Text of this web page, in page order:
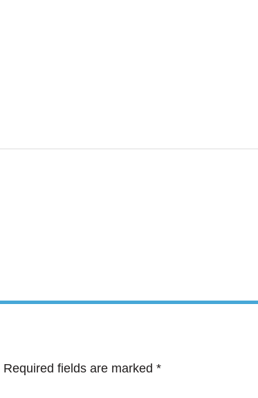
Required fields are marked *